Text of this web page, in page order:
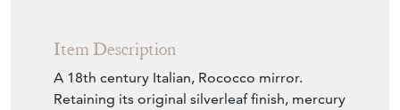
Item Description
A 18th century Italian, Rococco mirror.
Retaining its original silverleaf finish, mercury